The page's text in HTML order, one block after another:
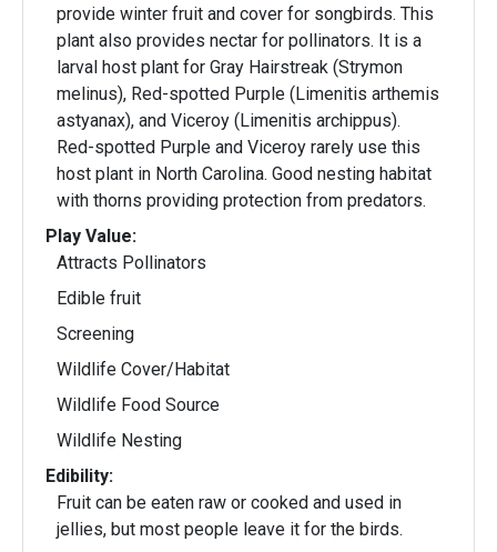
provide winter fruit and cover for songbirds. This
plant also provides nectar for pollinators. It is a
larval host plant for Gray Hairstreak (Strymon
melinus), Red-spotted Purple (Limenitis arthemis
astyanax), and Viceroy (Limenitis archippus).
Red-spotted Purple and Viceroy rarely use this
host plant in North Carolina. Good nesting habitat
with thorns providing protection from predators.
Play Value:
Attracts Pollinators
Edible fruit
Screening
Wildlife Cover/Habitat
Wildlife Food Source
Wildlife Nesting
Edibility:
Fruit can be eaten raw or cooked and used in
jellies, but most people leave it for the birds.